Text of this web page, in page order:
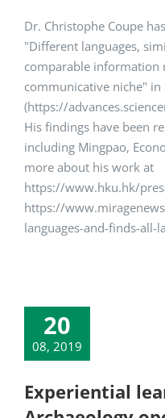
Dr. Christophe Coupe
"Different languages,
comparable information
communicative niche" in
(https://
His findings have been
including Mingpao,
more about his work at
https://www.hku.hk/
https://
languages-and-finds-all-
20
08, 2019
Experiential